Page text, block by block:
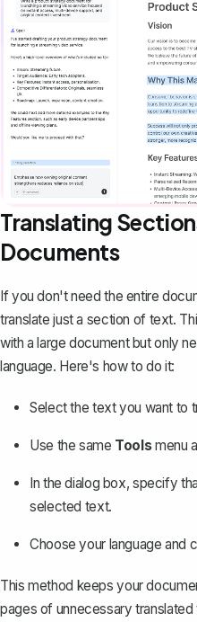
Translating
Documents
If you don't need the entire
translate just a section of text.
with a large document but only
language. Here's how to do it:
Select the text you want to
Use the same Toolsmenu
In the dialog box, specify
selected text.
Choose your language and
This method keeps your
pages of unnecessary